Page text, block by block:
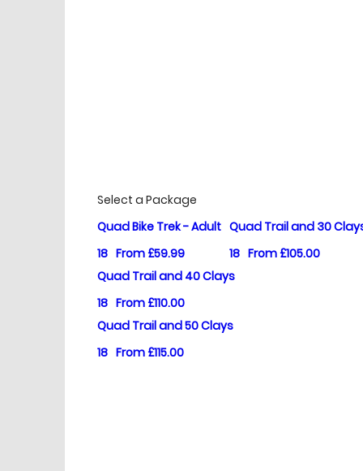
Select a Package
Quad Bike Trek - Adult
18 From £59.99
Quad Trail and 30
18 From £105.00
Quad Trail and 40 Clays
18 From £110.00
Quad Trail and 50 Clays
18 From £115.00